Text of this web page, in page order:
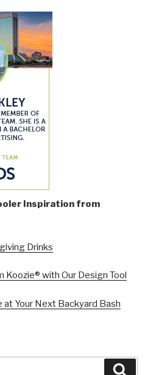
Inspiration from
Drinks
Koozie® with Our Design Tool
Your Next Backyard Bash